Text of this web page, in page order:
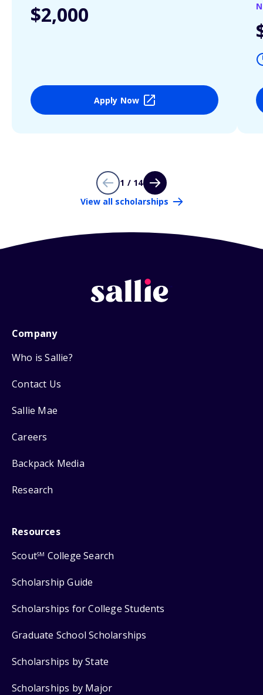
$2,000
Apply Now
1 / 14
View all scholarships
Company
Who is Sallie?
Contact Us
Sallie Mae
Careers
Backpack Media
Research
Resources
ScoutSM College Search
Scholarship Guide
Scholarships for College Students
Graduate School Scholarships
Scholarships by State
Scholarships by Major